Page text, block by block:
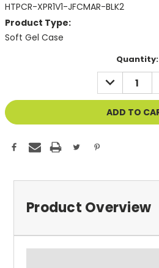
HTPCR-XPR1V1-JFCMAR-BLK2
Product Type:
Soft Gel Case
Quantity:
DECREASE
QUANTITY
OF
UNDEFINED
Product Overview